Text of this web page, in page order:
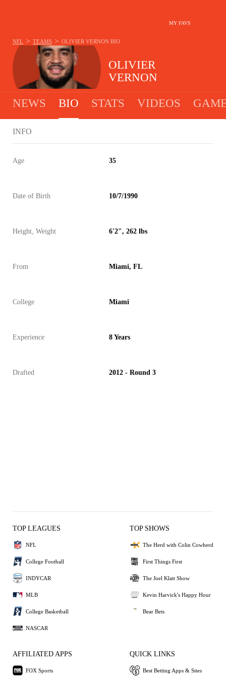
MY FAVS
OLIVIER
VERNON
NFL > TEAMS > OLIVIER VERNON BIO
NEWS BIO STATS VIDEOS
INFO
Age 35
Date of Birth 10/7/1990
Height, Weight 6'2", 262 lbs
From Miami, FL
College Miami
Experience 8 Years
Drafted 2012 - Round 3
TOP LEAGUES
NFL
College Football
INDYCAR
MLB
College Basketball
NASCAR
TOP SHOWS
The Herd with Colin Cowherd
First Things First
The Joel Klatt Show
Kevin Harvick's Happy Hour
Bear Bets
AFFILIATED APPS
FOX Sports
QUICK LINKS
Best Betting Apps & Sites